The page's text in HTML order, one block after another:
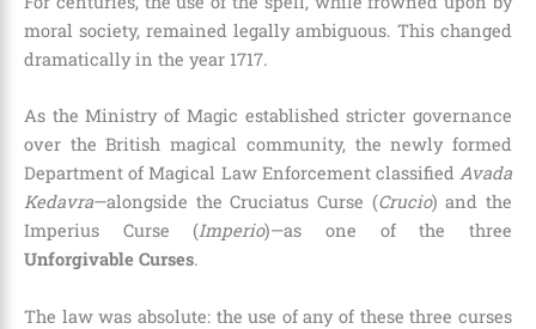
moral society, remained legally ambiguous. This changed
dramatically in the year 1717.
As the Ministry of Magic established stricter governance
over the British magical community, the newly formed
Department of Magical Law Enforcement classified Avada
Kedavra—alongside the Cruciatus Curse (Crucio) and the
Imperius Curse (Imperio)—as one of the three
Unforgivable Curses.
The law was absolute: the use of any of these three curses